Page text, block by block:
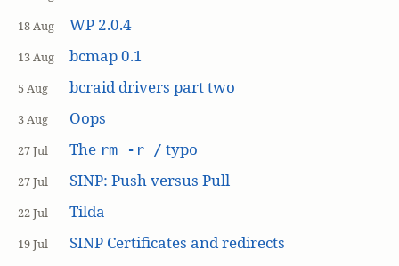
18 Aug WP 2.0.4
13 Aug bcmap 0.1
5 Aug bcraid drivers part two
3 Aug Oops
27 Jul The rm -r / typo
27 Jul SINP: Push versus Pull
22 Jul Tilda
19 Jul
SINP Certificates and redirects